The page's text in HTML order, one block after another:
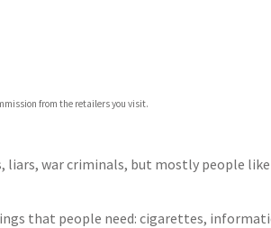
from the retailers you visit.
liars, war criminals, but mostly people
that people need: cigarettes,